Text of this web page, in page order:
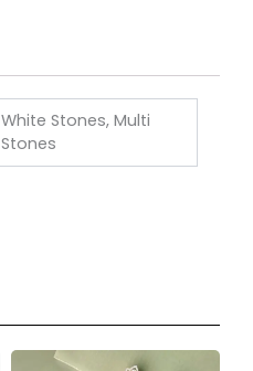
White Stones, Multi
Stones